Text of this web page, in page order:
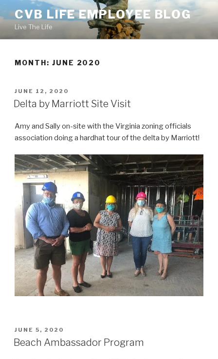
to
content
CVB LIFE EMPLOYEE BLOG
Live The Life
MONTH: JUNE 2020
POSTED
ON
JUNE 12, 2020
Delta by Marriott Site Visit
Amy and Sally on-site with the Virginia zoning officials
association doing a hardhat tour of the delta by Marriott!
POSTED
ON
JUNE 5, 2020
Beach Ambassador Program